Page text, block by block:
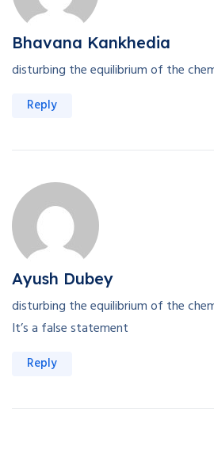
Bhavana Kankhedia
disturbing the equilibrium of the
Reply
Ayush Dubey
disturbing the equilibrium of the
It’s a false statement
Reply